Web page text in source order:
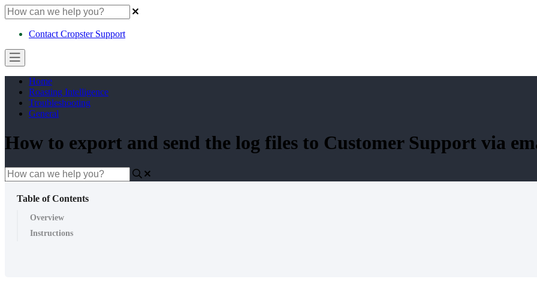
Contact Cropster Support
Home
Roasting Intelligence
Troubleshooting
General
How to export and send the log files to Customer Support via
Table of Contents
Overview
Instructions